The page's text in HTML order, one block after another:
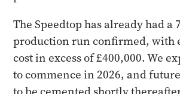
The Speedtop has already had a
production run confirmed, with
cost in excess of £400,000. We
to commence in 2026, and